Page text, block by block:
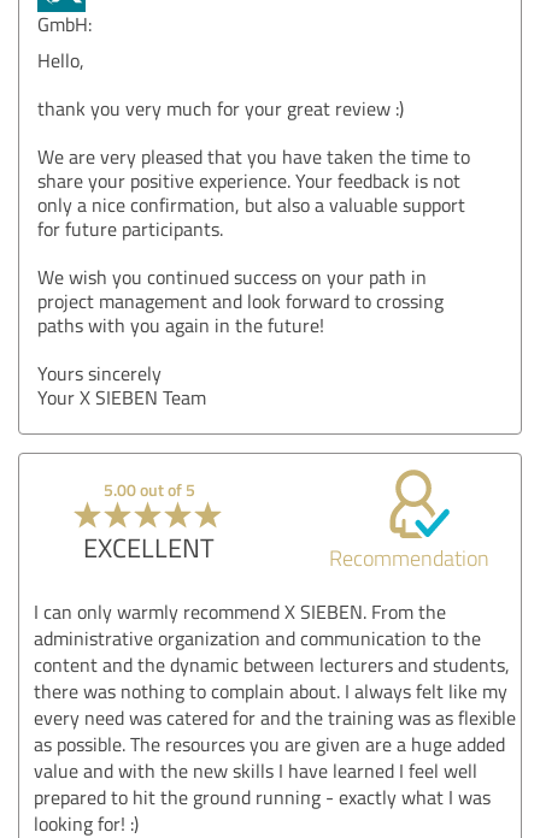
GmbH:
Hello,
thank you very much for your great review :)
We are very pleased that you have taken the time to
share your positive experience. Your feedback is not
only a nice confirmation, but also a valuable support
for future participants.
We wish you continued success on your path in
project management and look forward to crossing
paths with you again in the future!
Yours sincerely
Your X SIEBEN Team
5.00 out of 5
EXCELLENT Recommendation
I can only warmly recommend X SIEBEN. From the
administrative organization and communication to the
content and the dynamic between lecturers and students,
there was nothing to complain about. I always felt like my
every need was catered for and the training was as flexible
as possible. The resources you are given are a huge added
value and with the new skills I have learned I feel well
prepared to hit the ground running - exactly what I was
looking for! :)